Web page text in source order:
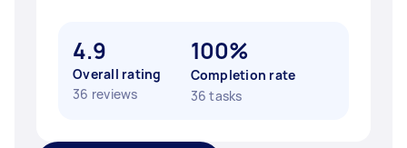
4.9
Overall rating
36 reviews
100%
Completion rate
36 tasks